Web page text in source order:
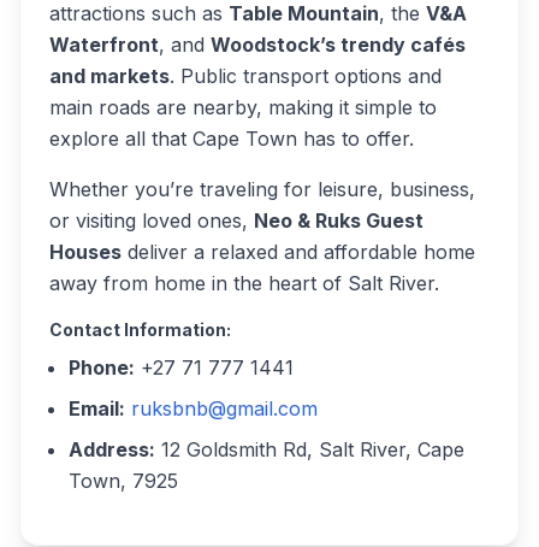
attractions such as Table Mountain, the V&A
Waterfront, and Woodstock’s trendy cafés
and markets. Public transport options and
main roads are nearby, making it simple to
explore all that Cape Town has to offer.
Whether you’re traveling for leisure, business,
or visiting loved ones, Neo & Ruks Guest
Houses deliver a relaxed and affordable home
away from home in the heart of Salt River.
Contact Information:
Phone: +27 71 777 1441
Email: ruksbnb@gmail.com
Address: 12 Goldsmith Rd, Salt River, Cape
Town, 7925